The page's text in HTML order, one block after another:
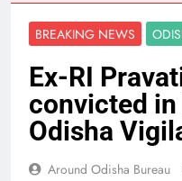
BREAKING NEWS
Ex-RI
convicted
Odisha
Around Odisha Bureau